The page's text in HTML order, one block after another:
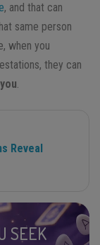
, and that can
same person
when you
they can
.
Reveal
SEEK